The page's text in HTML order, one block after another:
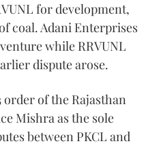
for development,
coal. Adani Enterprises
while RRVUNL
dispute arose.
order of the Rajasthan
Mishra as the sole
between PKCL and